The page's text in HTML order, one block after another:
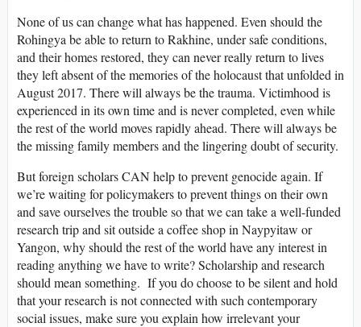
None of us can change what has happened. Even should the
Rohingya be able to return to Rakhine, under safe conditions,
and their homes restored, they can never really return to lives
they left absent of the memories of the holocaust that unfolded in
August 2017. There will always be the trauma. Victimhood is
experienced in its own time and is never completed, even while
the rest of the world moves rapidly ahead. There will always be
the missing family members and the lingering doubt of security.
But foreign scholars CAN help to prevent genocide again. If
we’re waiting for policymakers to prevent things on their own
and save ourselves the trouble so that we can take a well-funded
research trip and sit outside a coffee shop in Naypyitaw or
Yangon, why should the rest of the world have any interest in
reading anything we have to write? Scholarship and research
should mean something. If you do choose to be silent and hold
that your research is not connected with such contemporary
social issues, make sure you explain how irrelevant your